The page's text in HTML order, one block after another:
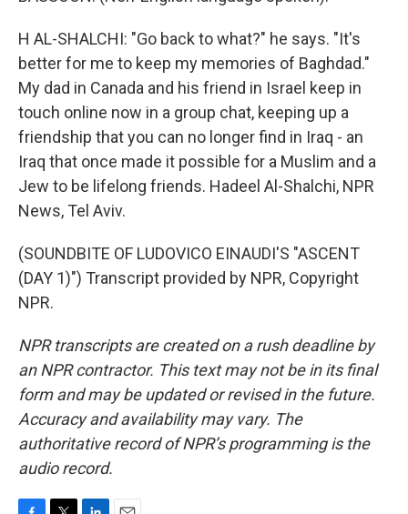
H AL-SHALCHI: "Go back to what?" he says. "It's
better for me to keep my memories of Baghdad."
My dad in Canada and his friend in Israel keep in
touch online now in a group chat, keeping up a
friendship that you can no longer find in Iraq - an
Iraq that once made it possible for a Muslim and a
Jew to be lifelong friends. Hadeel Al-Shalchi, NPR
News, Tel Aviv.
(SOUNDBITE OF LUDOVICO EINAUDI'S "ASCENT
(DAY 1)") Transcript provided by NPR, Copyright
NPR.
NPR transcripts are created on a rush deadline by
an NPR contractor. This text may not be in its final
form and may be updated or revised in the future.
Accuracy and availability may vary. The
authoritative record of NPR’s programming is the
audio record.